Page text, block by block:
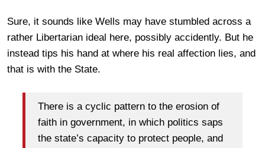
Sure, it sounds like Wells may have stumbled across a
rather Libertarian ideal here, possibly accidently. But he
instead tips his hand at where his real affection lies, and
that is with the State.
There is a cyclic pattern to the erosion of
faith in government, in which politics saps
the state’s capacity to protect people, and